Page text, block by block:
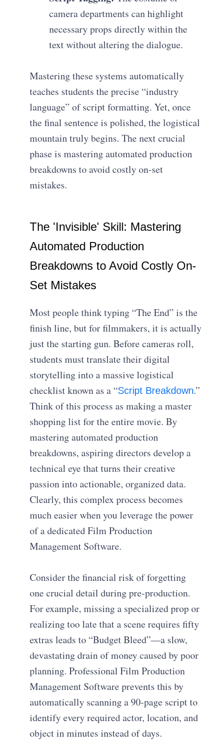
camera departments can highlight
necessary props directly within the
text without altering the dialogue.
Mastering these systems automatically
teaches students the precise “industry
language” of script formatting. Yet, once
the final sentence is polished, the logistical
mountain truly begins. The next crucial
phase is mastering automated production
breakdowns to avoid costly on-set
mistakes.
The 'Invisible' Skill: Mastering
Automated Production
Breakdowns to Avoid Costly On-
Set Mistakes
Most people think typing “The End” is the
finish line, but for filmmakers, it is actually
just the starting gun. Before cameras roll,
students must translate their digital
storytelling into a massive logistical
checklist known as a “Script Breakdown.”
Think of this process as making a master
shopping list for the entire movie. By
mastering automated production
breakdowns, aspiring directors develop a
technical eye that turns their creative
passion into actionable, organized data.
Clearly, this complex process becomes
much easier when you leverage the power
of a dedicated Film Production
Management Software.
Consider the financial risk of forgetting
one crucial detail during pre-production.
For example, missing a specialized prop or
realizing too late that a scene requires fifty
extras leads to “Budget Bleed”—a slow,
devastating drain of money caused by poor
planning. Professional Film Production
Management Software prevents this by
automatically scanning a 90-page script to
identify every required actor, location, and
object in minutes instead of days.